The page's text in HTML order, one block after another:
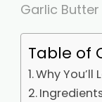
Garlic
Table of
Why You’ll